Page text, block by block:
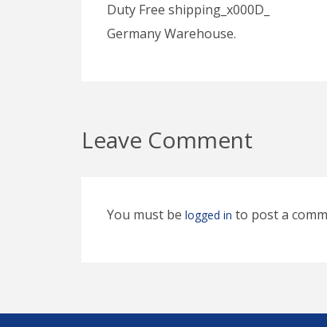
Duty Free shipping_x000D_
Germany Warehouse.
Leave Comment
You must be logged in to post a